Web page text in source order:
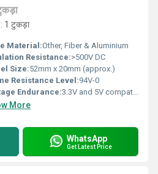
1 टुकड़ा
Material:Other, Fiber & Aluminium
Resistance:>500V DC
Size:52mm x 20mm (approx.)
Resistance Level:94V-0
Endurance:3.3V and 5V compatible
More
WhatsApp
Get Latest Price